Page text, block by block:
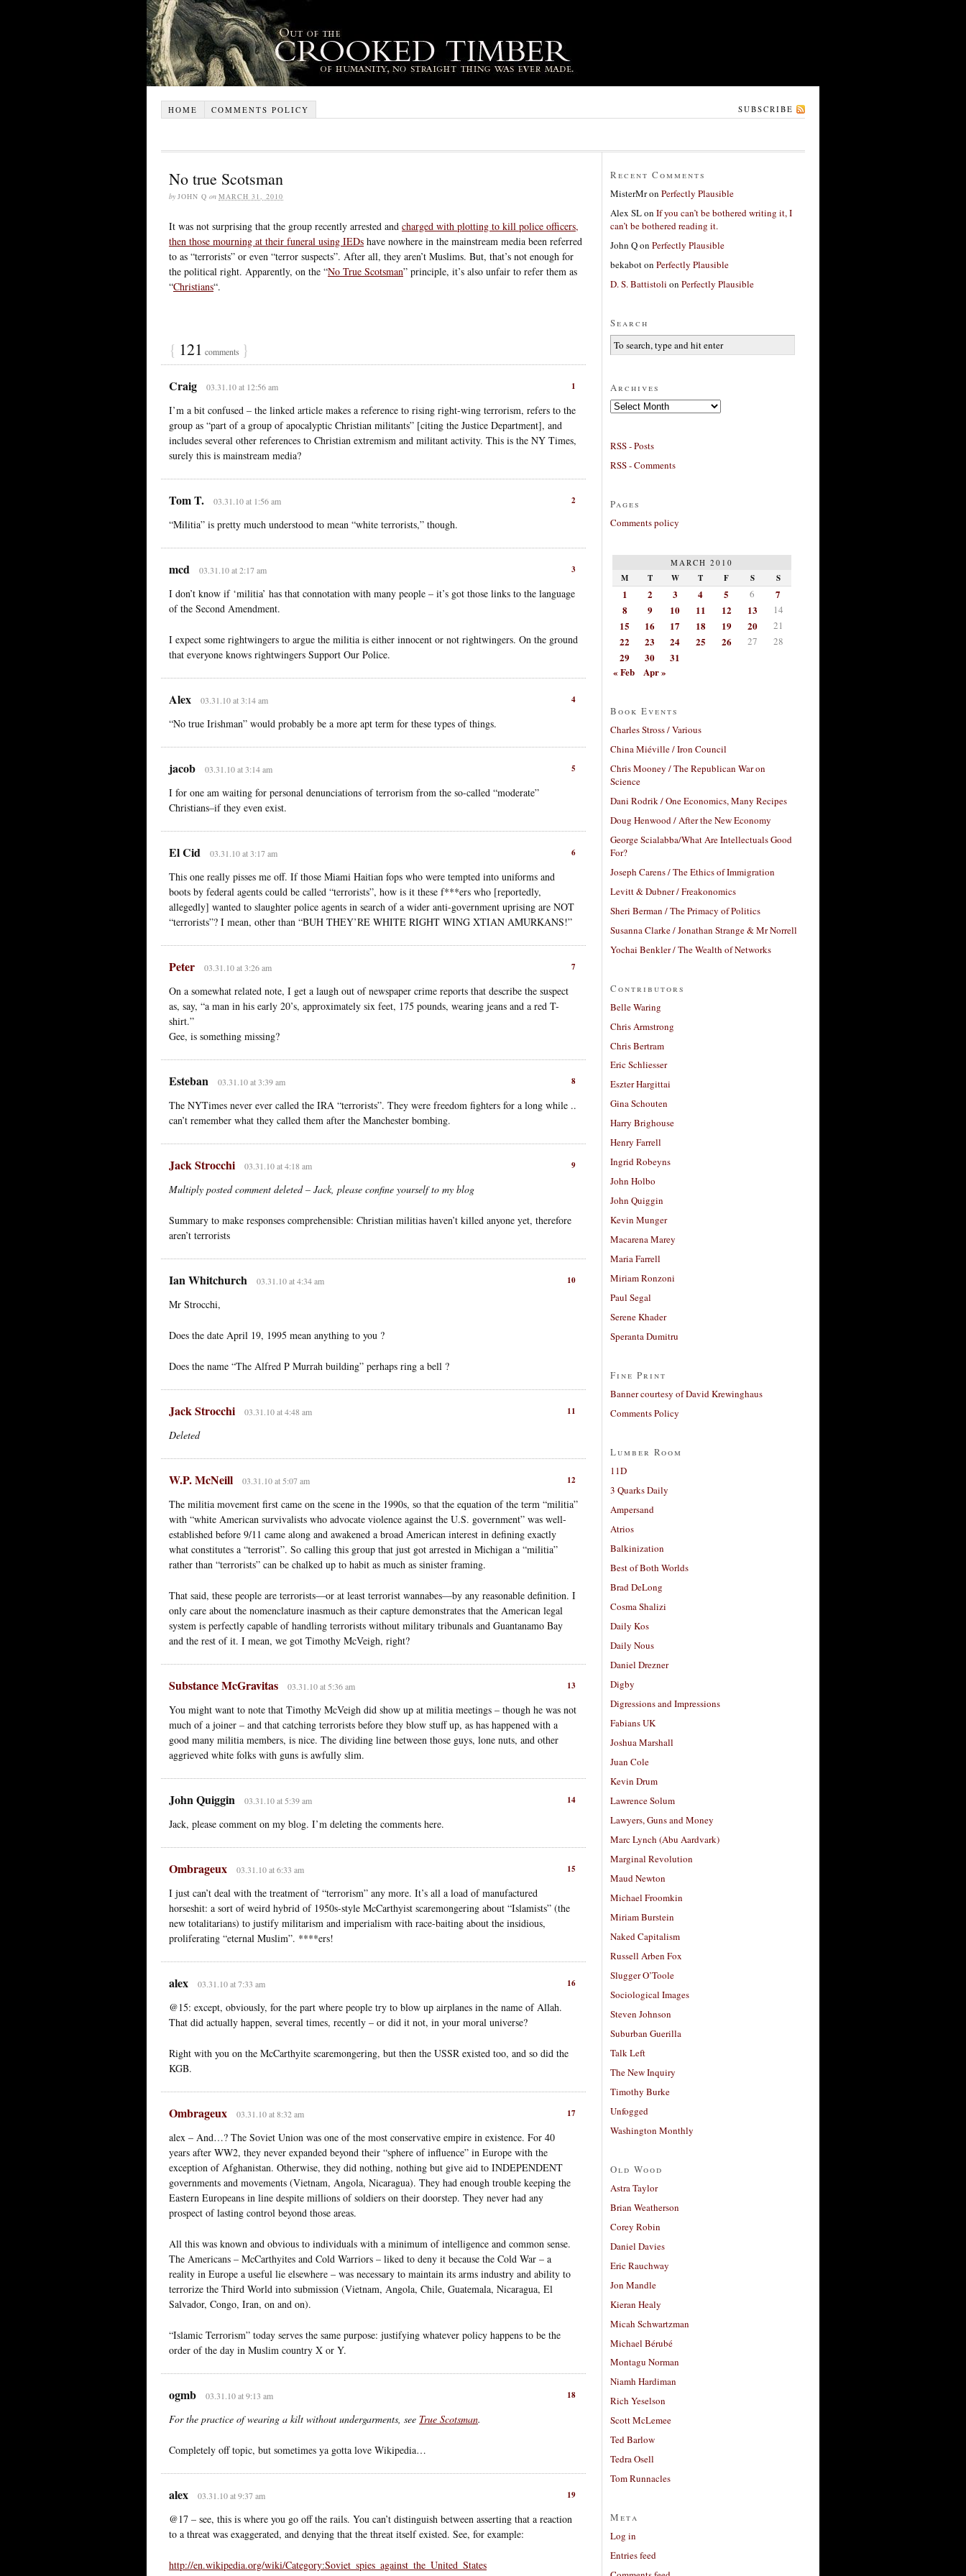
HOME COMMENTS POLICY SUBSCRIBE
No true Scotsman
by JOHN Q on MARCH 31, 2010
It was not surprising that the group recently arrested and charged with plotting to kill police officers,
then those mourning at their funeral using IEDs have nowhere in the mainstream media been referred
to as “terrorists” or even “terror suspects”. After all, they aren’t Muslims. But, that’s not enough for
the political right. Apparently, on the “No True Scotsman” principle, it’s also unfair to refer them as
“Christians“.
{ 121 comments }
1
Craig 03.31.10 at 12:56 am
I’m a bit confused – the linked article makes a reference to rising right-wing terrorism, refers to the
group as “part of a group of apocalyptic Christian militants” [citing the Justice Department], and
includes several other references to Christian extremism and militant activity. This is the NY Times,
surely this is mainstream media?
2
Tom T. 03.31.10 at 1:56 am
“Militia” is pretty much understood to mean “white terrorists,” though.
3
mcd 03.31.10 at 2:17 am
I don’t know if ‘militia’ has that connotation with many people – it’s got those links to the language
of the Second Amendment.
I expect some rightwingers to argue the militia is either innocent or not rightwingers. On the ground
that everyone knows rightwingers Support Our Police.
4
Alex 03.31.10 at 3:14 am
“No true Irishman” would probably be a more apt term for these types of things.
5
jacob 03.31.10 at 3:14 am
I for one am waiting for personal denunciations of terrorism from the so-called “moderate”
Christians–if they even exist.
6
El Cid 03.31.10 at 3:17 am
This one really pisses me off. If those Miami Haitian fops who were tempted into uniforms and
boots by federal agents could be called “terrorists”, how is it these f***ers who [reportedly,
allegedly] wanted to slaughter police agents in search of a wider anti-government uprising are NOT
“terrorists”? I mean, other than “BUH THEY’RE WHITE RIGHT WING XTIAN AMURKANS!”
7
Peter 03.31.10 at 3:26 am
On a somewhat related note, I get a laugh out of newspaper crime reports that describe the suspect
as, say, “a man in his early 20’s, approximately six feet, 175 pounds, wearing jeans and a red T-
shirt.”
Gee, is something missing?
8
Esteban 03.31.10 at 3:39 am
The NYTimes never ever called the IRA “terrorists”. They were freedom fighters for a long while ..
can’t remember what they called them after the Manchester bombing.
9
Jack Strocchi 03.31.10 at 4:18 am
Multiply posted comment deleted – Jack, please confine yourself to my blog
Summary to make responses comprehensible: Christian militias haven’t killed anyone yet, therefore
aren’t terrorists
10
Ian Whitchurch 03.31.10 at 4:34 am
Mr Strocchi,
Does the date April 19, 1995 mean anything to you ?
Does the name “The Alfred P Murrah building” perhaps ring a bell ?
11
Jack Strocchi 03.31.10 at 4:48 am
Deleted
12
W.P. McNeill 03.31.10 at 5:07 am
The militia movement first came on the scene in the 1990s, so that the equation of the term “militia”
with “white American survivalists who advocate violence against the U.S. government” was well-
established before 9/11 came along and awakened a broad American interest in defining exactly
what constitutes a “terrorist”. So calling this group that just got arrested in Michigan a “militia”
rather than “terrorists” can be chalked up to habit as much as sinister framing.
That said, these people are terrorists—or at least terrorist wannabes—by any reasonable definition. I
only care about the nomenclature inasmuch as their capture demonstrates that the American legal
system is perfectly capable of handling terrorists without military tribunals and Guantanamo Bay
and the rest of it. I mean, we got Timothy McVeigh, right?
13
Substance McGravitas 03.31.10 at 5:36 am
You might want to note that Timothy McVeigh did show up at militia meetings – though he was not
much of a joiner – and that catching terrorists before they blow stuff up, as has happened with a
good many militia members, is nice. The dividing line between those guys, lone nuts, and other
aggrieved white folks with guns is awfully slim.
14
John Quiggin 03.31.10 at 5:39 am
Jack, please comment on my blog. I’m deleting the comments here.
15
Ombrageux 03.31.10 at 6:33 am
I just can’t deal with the treatment of “terrorism” any more. It’s all a load of manufactured
horseshit: a sort of weird hybrid of 1950s-style McCarthyist scaremongering about “Islamists” (the
new totalitarians) to justify militarism and imperialism with race-baiting about the insidious,
proliferating “eternal Muslim”. ****ers!
16
alex 03.31.10 at 7:33 am
@15: except, obviously, for the part where people try to blow up airplanes in the name of Allah.
That did actually happen, several times, recently – or did it not, in your moral universe?
Right with you on the McCarthyite scaremongering, but then the USSR existed too, and so did the
KGB.
17
Ombrageux 03.31.10 at 8:32 am
alex – And…? The Soviet Union was one of the most conservative empire in existence. For 40
years after WW2, they never expanded beyond their “sphere of influence” in Europe with the
exception of Afghanistan. Otherwise, they did nothing, nothing but give aid to INDEPENDENT
governments and movements (Vietnam, Angola, Nicaragua). They had enough trouble keeping the
Eastern Europeans in line despite millions of soldiers on their doorstep. They never had any
prospect of lasting control beyond those areas.
All this was known and obvious to individuals with a minimum of intelligence and common sense.
The Americans – McCarthyites and Cold Warriors – liked to deny it because the Cold War – a
reality in Europe a useful lie elsewhere – was necessary to maintain its arms industry and ability to
terrorize the Third World into submission (Vietnam, Angola, Chile, Guatemala, Nicaragua, El
Salvador, Congo, Iran, on and on).
“Islamic Terrorism” today serves the same purpose: justifying whatever policy happens to be the
order of the day in Muslim country X or Y.
18
ogmb 03.31.10 at 9:13 am
For the practice of wearing a kilt without undergarments, see True Scotsman.
Completely off topic, but sometimes ya gotta love Wikipedia…
19
alex 03.31.10 at 9:37 am
@17 – see, this is where you go off the rails. You can’t distinguish between asserting that a reaction
to a threat was exaggerated, and denying that the threat itself existed. See, for example:
http://en.wikipedia.org/wiki/Category:Soviet_spies_against_the_United_States
Recent Comments
MisterMron Perfectly Plausible
Alex SLon If you can’t be bothered writing it, I
can’t be bothered reading it.
John Qon Perfectly Plausible
bekaboton Perfectly Plausible
D. S. Battistoli on Perfectly Plausible
Search
Archives
Archives
RSS - Posts
RSS - Comments
Pages
Comments policy
MARCH 2010
M T W T F S S
1 2 3 4 5 6
7
8
9 10 11 12 13 14
15 16 17 18 19 20 21
22 23 24 25 26 27 28
29 30
31
« Feb
Apr »
Book Events
Charles Stross / Various
China Miéville / Iron Council
Chris Mooney / The Republican War on
Science
Dani Rodrik / One Economics, Many Recipes
Doug Henwood / After the New Economy
George Scialabba/What Are Intellectuals Good
For?
Joseph Carens / The Ethics of Immigration
Levitt & Dubner / Freakonomics
Sheri Berman / The Primacy of Politics
Susanna Clarke / Jonathan Strange & Mr Norrell
Yochai Benkler / The Wealth of Networks
Contributors
Belle Waring
Chris Armstrong
Chris Bertram
Eric Schliesser
Eszter Hargittai
Gina Schouten
Harry Brighouse
Henry Farrell
Ingrid Robeyns
John Holbo
John Quiggin
Kevin Munger
Macarena Marey
Maria Farrell
Miriam Ronzoni
Paul Segal
Serene Khader
Speranta Dumitru
Fine Print
Banner courtesy of David Krewinghaus
Comments Policy
Lumber Room
11D
3 Quarks Daily
Ampersand
Atrios
Balkinization
Best of Both Worlds
Brad DeLong
Cosma Shalizi
Daily Kos
Daily Nous
Daniel Drezner
Digby
Digressions and Impressions
Fabians UK
Joshua Marshall
Juan Cole
Kevin Drum
Lawrence Solum
Lawyers, Guns and Money
Marc Lynch (Abu Aardvark)
Marginal Revolution
Maud Newton
Michael Froomkin
Miriam Burstein
Naked Capitalism
Russell Arben Fox
Slugger O’Toole
Sociological Images
Steven Johnson
Suburban Guerilla
Talk Left
The New Inquiry
Timothy Burke
Unfogged
Washington Monthly
Old Wood
Astra Taylor
Brian Weatherson
Corey Robin
Daniel Davies
Eric Rauchway
Jon Mandle
Kieran Healy
Micah Schwartzman
Michael Bérubé
Montagu Norman
Niamh Hardiman
Rich Yeselson
Scott McLemee
Ted Barlow
Tedra Osell
Tom Runnacles
Meta
Log in
Entries feed